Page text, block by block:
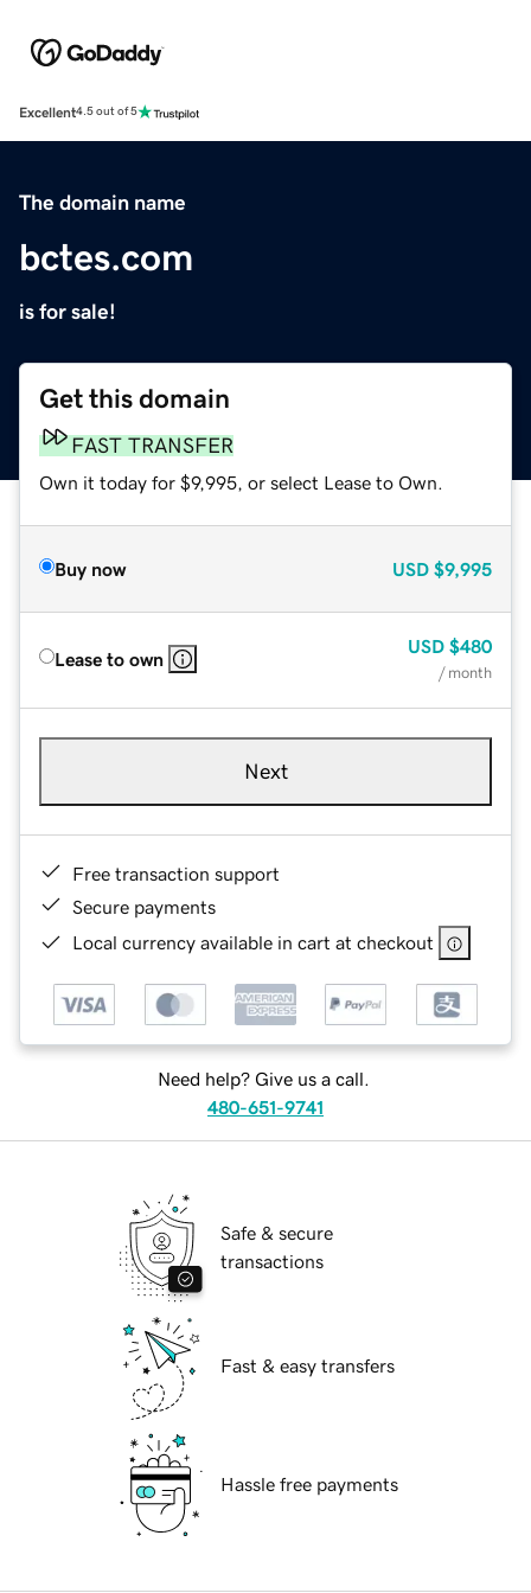
Excellent4.5 out of 5
The domain name
bctes.com
is for sale!
Get this domain
FAST TRANSFER
Own it today for $9,995, or select Lease to Own.
Buy now USD $9,995
Lease to own
USD $480
/ month
Next
Free transaction support
Secure payments
Local currency available in cart at checkout
Need help? Give us a call.
480-651-9741
Safe & secure
transactions
Fast & easy transfers
Hassle free payments